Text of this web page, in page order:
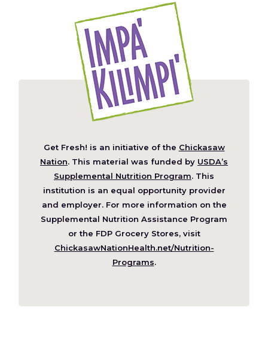
Get Fresh! is an initiative of the Chickasaw
Nation (Opens
in
a
new
window)
. This material was funded by USDA’s
Supplemental Nutrition Program. This
institution is an equal opportunity provider
and employer. For more information on the
Supplemental Nutrition Assistance Program
or the FDP Grocery Stores, visit
ChickasawNationHealth.net/Nutrition-
Programs(Opens
new
.